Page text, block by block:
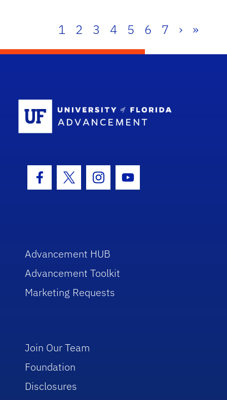
1 2 3 4 5 6 7 › »
Facebook Icon
Twitter IconInstagram Icon
Youtube Icon
Advancement HUB
Advancement Toolkit
Marketing Requests
Join Our Team
Foundation
Disclosures